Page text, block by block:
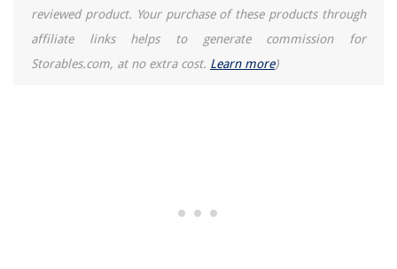
reviewed product. Your purchase of these products through
affiliate links helps to generate commission for
Storables.com, at no extra cost. Learn more)